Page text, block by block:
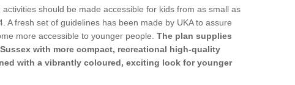
should be made accessible for kids from as small as
A fresh set of guidelines has been made by UKA to assure
more accessible to younger people. The plan supplies
with more compact, recreational high-quality
with a vibrantly coloured, exciting look for younger